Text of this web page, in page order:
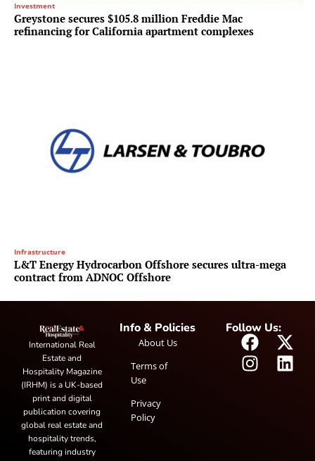
Investment
Greystone secures $105.8 million Freddie Mac
refinancing for California apartment complexes
Infrastructure
L&T Energy Hydrocarbon Offshore secures ultra-mega
contract from ADNOC Offshore
International Real
Estate and
Hospitality Magazine
(IRHM) is a UK-based
print and digital
publication covering
global real estate and
hospitality trends,
featuring industry
Info & Policies
About Us
Terms of
Use
Privacy
Policy
Follow Us: